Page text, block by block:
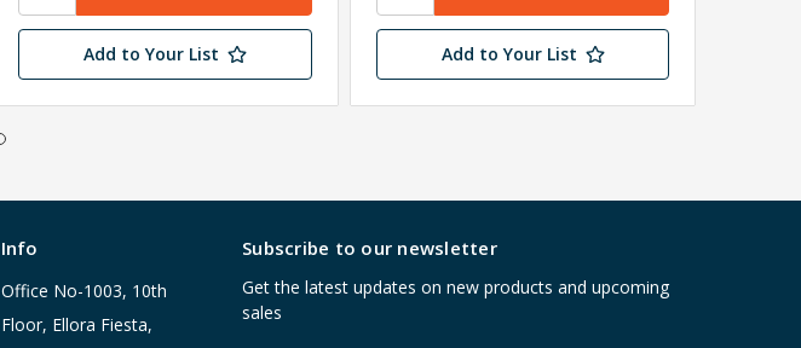
Add to Your List Add to Your List
Info
Office No-1003, 10th
Floor, Ellora Fiesta,
Subscribe to our newsletter
Get the latest updates on new products and upcoming
sales